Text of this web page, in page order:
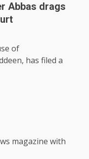
Abbas drags
of
has filed a
magazine with